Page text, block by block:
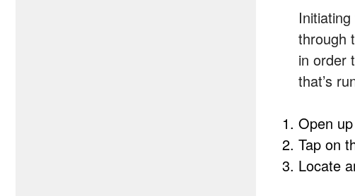
through
in order
that’s
Open
Tap on
Locate